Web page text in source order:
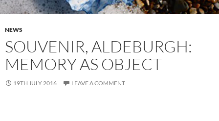
NEWS
SOUVENIR, ALDEBURGH:
MEMORY AS OBJECT
19TH JULY 2016 LEAVE A COMMENT